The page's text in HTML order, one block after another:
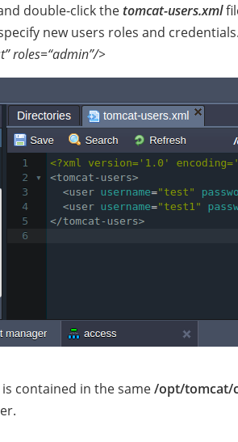
double-click the tomcat-users.xml
new users roles and
roles=“admin”/>
contained in the same/opt/tomcat/